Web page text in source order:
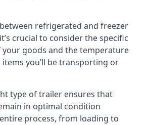
refrigerated and freezer
crucial to consider the specific
goods and the temperature
you’ll be transporting or
type of trailer ensures that
in optimal condition
process, from loading to